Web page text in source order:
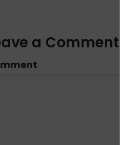
a Comment